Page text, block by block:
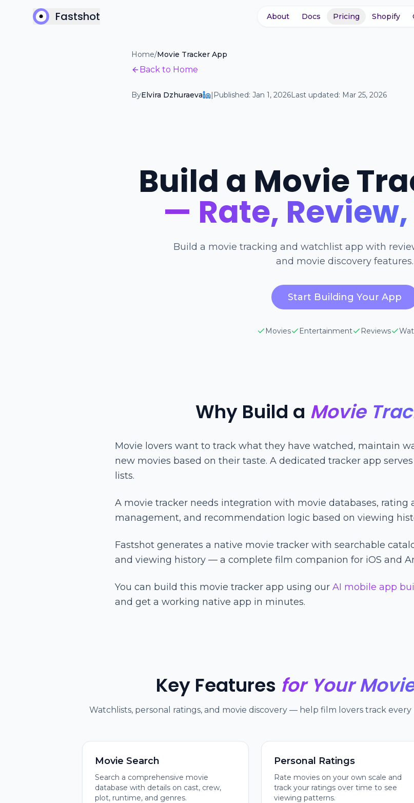
Fastshot About Docs Pricing Shopify
Home/Movie Tracker App
Back to Home
ByElvira Dzhuraeva | Published: Jan 1, 2026Last updated: Mar 25, 2026
Build a Movie
— Rate,
Build a movie tracking and watchlist app with
and movie discovery features.
Start Building Your App
Movies Entertainment Reviews
Why Build a Movie
Movie lovers want to track what they have watched, maintain
new movies based on their taste. A dedicated tracker app
lists.
A movie tracker needs integration with movie databases, rating
management, and recommendation logic based on viewing
Fastshot generates a native movie tracker with searchable
and viewing history — a complete film companion for iOS and
You can build this movie tracker app using our AI mobile app
and get a working native app in minutes.
Key Features for Your
Watchlists, personal ratings, and movie discovery — help film lovers track
Movie Search
Search a comprehensive movie
database with details on cast, crew,
plot, runtime, and genres.
Personal Ratings
Rate movies on your own scale and
track your ratings over time to see
viewing patterns.